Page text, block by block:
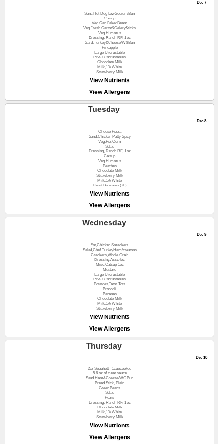
Dec 7
Sand.Hot Dog LowSodium/Bun
Catsup
Veg.Can BakedBeans
Veg.Fresh Carrot&CelerySticks
Veg.Hummus
Dressing, Ranch RF, 1 oz
Sand.Turkey&Cheese/WGBun
Pineapple
Large Uncrustable
PB&J Uncrustables
Chocolate Milk
Milk,1% White
Strawberry Milk
View Nutrients
View Allergens
Tuesday
Dec 8
Cheese Pizza
Sand.Chicken Patty Spicy
Veg.Frz.Corn
Salad
Dressing, Ranch RF, 1 oz
Catsup
Veg.Hummus
Peaches
Chocolate Milk
Strawberry Milk
Milk,1% White
Desrt.Brownies (70)
View Nutrients
View Allergens
Wednesday
Dec 9
Ent,Chicken Smackers
Salad,Chef TurkeyHam/croutons
Crackers,Whole Grain
Dressing,Asst.4oz
Misc.Catsup 1oz
Mustard
Large Uncrustable
PB&J Uncrustables
Potatoes,Tator Tots
Broccoli
Bananas
Chocolate Milk
Milk,1% White
Strawberry Milk
View Nutrients
View Allergens
Thursday
Dec 10
2oz Spaghetti=1cupcooked
5.6 oz of meat sauce
Sand.Ham&Cheese/WG Bun
Bread Stick, Plain
Green Beans
Salad
Pears
Dressing, Ranch RF, 1 oz
Chocolate Milk
Milk,1% White
Strawberry Milk
View Nutrients
View Allergens